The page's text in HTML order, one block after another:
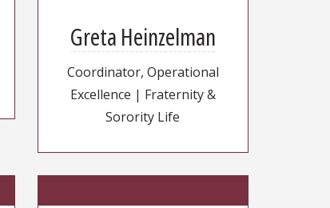
Greta Heinzelman
Coordinator, Operational
Excellence | Fraternity &
Sorority Life